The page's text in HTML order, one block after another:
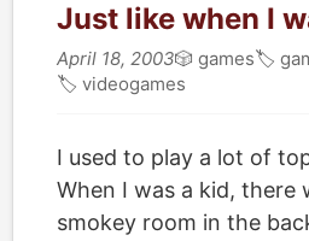
Just like when I
April 18, 2003🎲 games🏷
🏷 videogames
I used to play a lot of
When I was a kid, there
smokey room in the